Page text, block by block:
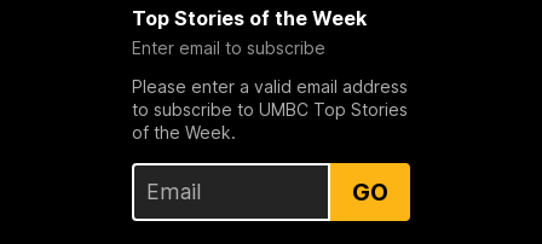
Top Stories of the Week
Enter email to subscribe
Please enter a valid email address
to subscribe to UMBC Top Stories
of the Week.
GO